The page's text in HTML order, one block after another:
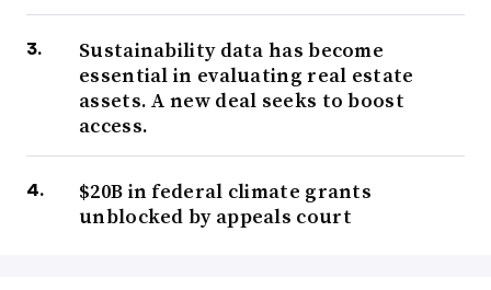
Sustainability data has become
essential in evaluating real estate
assets. A new deal seeks to boost
access.
$20B in federal climate grants
unblocked by appeals court